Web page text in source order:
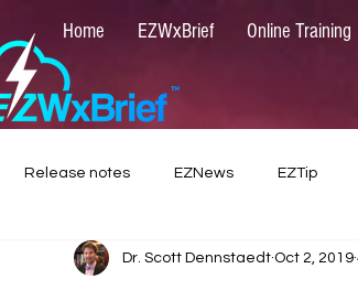
Home EZWxBrief Online Training
Release notes EZNews EZTip
Dr. Scott Dennstaedt Oct 2, 2019